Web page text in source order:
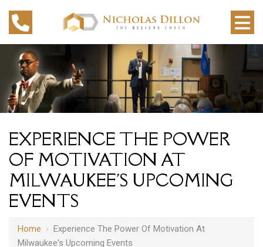
EXPERIENCE THE POWER
OF MOTIVATION AT
MILWAUKEE'S UPCOMING
EVENTS
Home › Experience The Power Of Motivation At
Milwaukee's Upcoming Events